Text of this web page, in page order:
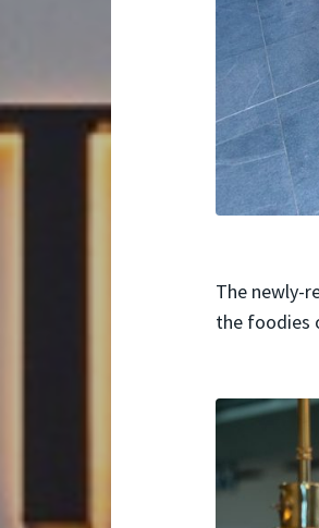
The newly-
the foodies